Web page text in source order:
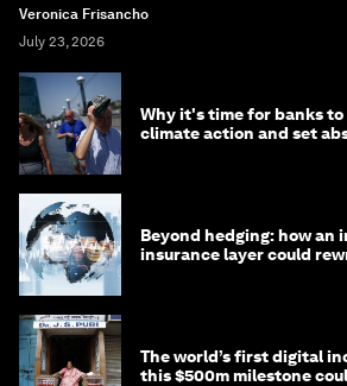
Veronica Frisancho
July 23, 2026
Why it's time for banks
climate action and set
Beyond hedging: how an
insurance layer could
The world’s first digital
this $500m milestone